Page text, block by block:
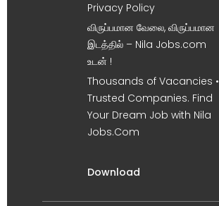
Privacy Policy
விருப்பமான வேலை, விருப்பமான
இடத்தில் – Nila Jobs.com
உடன் !
Thousands of Vacancies •
Trusted Companies. Find
Your Dream Job with Nila
Jobs.Com
Download